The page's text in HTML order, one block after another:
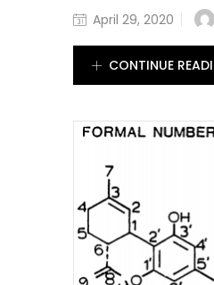
April 29, 2020
CONTINUE